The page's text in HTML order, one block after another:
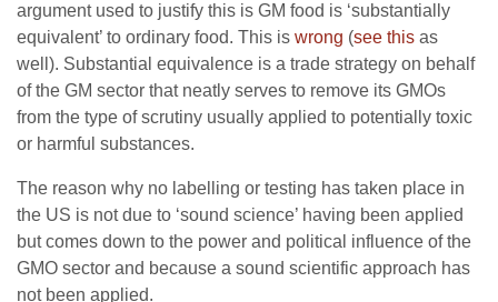
argument used to justify this is GM food is ‘substantially
equivalent’ to ordinary food. This is wrong (see this as
well). Substantial equivalence is a trade strategy on behalf
of the GM sector that neatly serves to remove its GMOs
from the type of scrutiny usually applied to potentially toxic
or harmful substances.
The reason why no labelling or testing has taken place in
the US is not due to ‘sound science’ having been applied
but comes down to the power and political influence of the
GMO sector and because a sound scientific approach has
not been applied.